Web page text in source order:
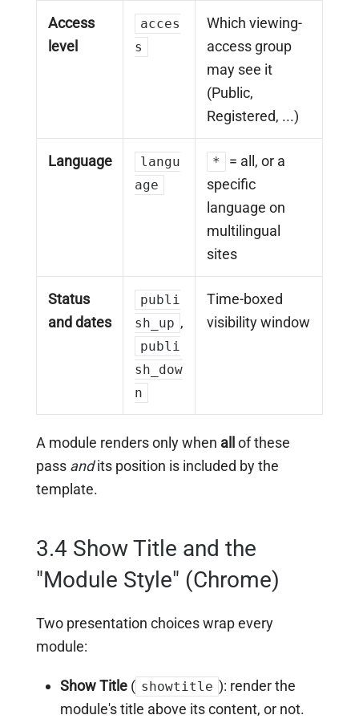
Access
level
acces
s
Which viewing-
access group
may see it
(Public,
Registered, ...)
Language
langu
age
*
= all, or a
specific
language on
multilingual
sites
Status
and dates
publi
sh_up ,
publi
sh_dow
n
Time-boxed
visibility window
A module renders only when all of these
pass andits position is included by the
template.
3.4 Show Title and the
"Module Style" (Chrome)
Two presentation choices wrap every
module:
Show Title ( showtitle ): render the
module's title above its content, or not.